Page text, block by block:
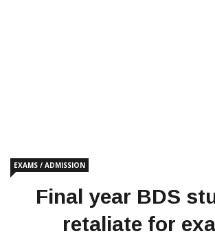
EXAMS / ADMISSION
Final year BDS
retaliate for